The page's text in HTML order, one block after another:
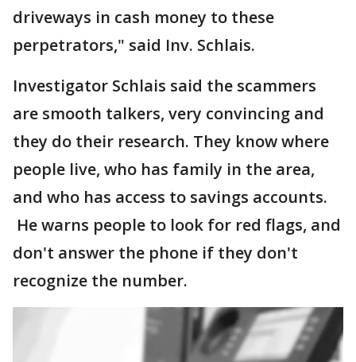
driveways in cash money to these
perpetrators," said Inv. Schlais.
Investigator Schlais said the scammers
are smooth talkers, very convincing and
they do their research. They know where
people live, who has family in the area,
and who has access to savings accounts.
He warns people to look for red flags, and
don't answer the phone if they don't
recognize the number.